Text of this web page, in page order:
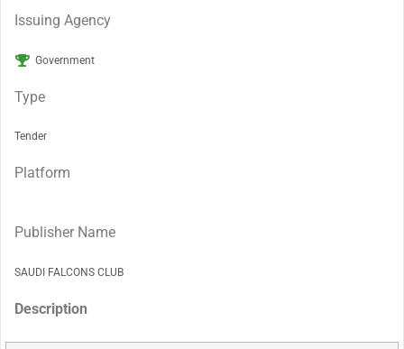
Issuing Agency
Government
Type
Tender
Platform
Publisher Name
SAUDI FALCONS CLUB
Description